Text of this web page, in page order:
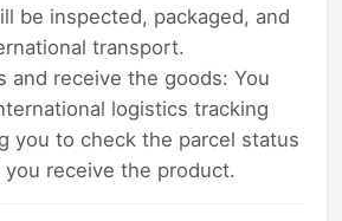
be inspected, packaged, and
transport.
and receive the goods: You
logistics tracking
you to check the parcel status
receive the product.